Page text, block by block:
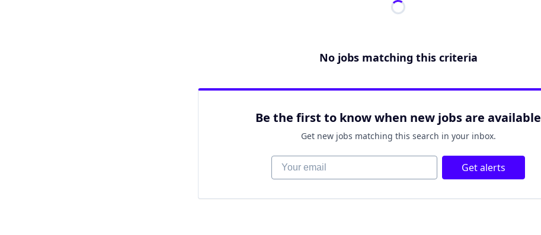
No jobs matching this criteria
Be the first to know when new jobs are available
Get new jobs matching this search in your inbox.
Your email Get alerts